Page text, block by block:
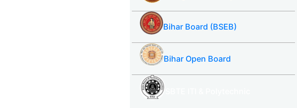
Bihar Board (BSEB)
Bihar Open Board